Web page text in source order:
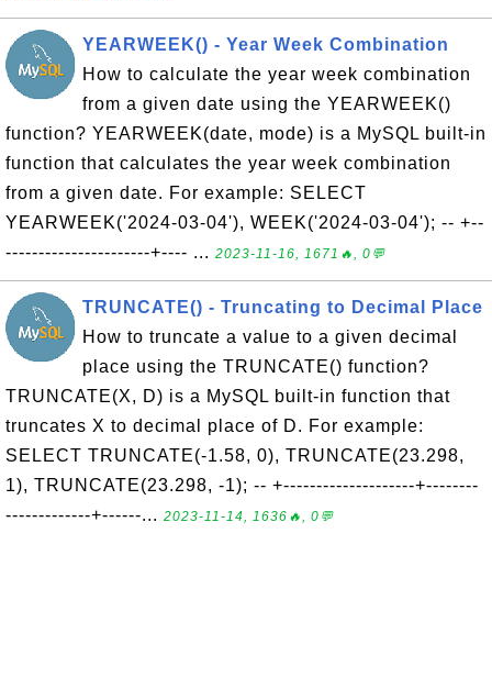
YEARWEEK() - Year Week Combination
How to calculate the year week combination
from a given date using the YEARWEEK()
function? YEARWEEK(date, mode) is a MySQL built-in
function that calculates the year week combination
from a given date. For example: SELECT
YEARWEEK('2024-03-04'), WEEK('2024-03-04'); -- +--
----------------------+---- ... 2023-11-16, 1671🔥, 0💬
TRUNCATE() - Truncating to Decimal Place
How to truncate a value to a given decimal
place using the TRUNCATE() function?
TRUNCATE(X, D) is a MySQL built-in function that
truncates X to decimal place of D. For example:
SELECT TRUNCATE(-1.58, 0), TRUNCATE(23.298,
1), TRUNCATE(23.298, -1); -- +--------------------+--------
-------------+------... 2023-11-14, 1636🔥, 0💬